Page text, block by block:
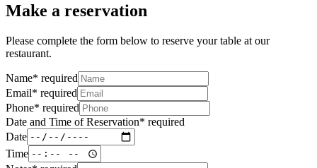
Make a reservation
Please complete the form below to reserve your table at our
restaurant.
Name* required
Email* required
Phone* required
Date and Time of Reservation* required
Date
Time